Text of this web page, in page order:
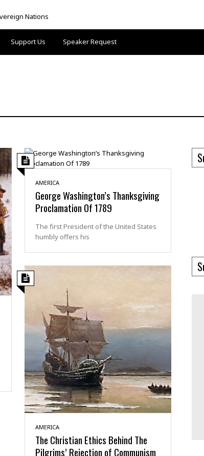
Support Us Speaker Request
AMERICA
George Washington’s Thanksgiving
Proclamation Of 1789
The first President of the United States
humbly offers his
AMERICA
The Christian Ethics Behind The
Pilgrims’ Rejection of Communism